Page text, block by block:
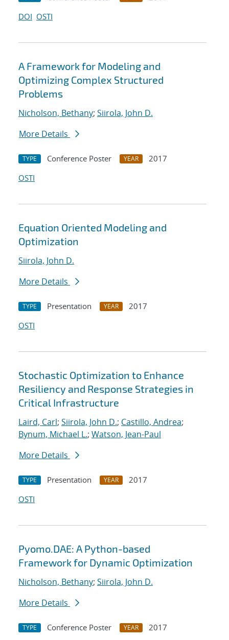
DOI OSTI
A Framework for Modeling and
Optimizing Complex Structured
Problems
Nicholson, Bethany; Siirola, John D.
More Details
TYPE Conference Poster YEAR
2017
OSTI
Equation Oriented Modeling and
Optimization
Siirola, John D.
More Details
TYPE Presentation YEAR
2017
OSTI
Stochastic Optimization to Enhance
Resiliency and Response Strategies in
Critical Infrastructure
Laird, Carl; Siirola, John D.; Castillo, Andrea;
Bynum, Michael L.; Watson, Jean-Paul
More Details
TYPE Presentation YEAR
2017
OSTI
Pyomo.DAE: A Python-based
Framework for Dynamic Optimization
Nicholson, Bethany; Siirola, John D.
More Details
TYPE Conference Poster YEAR
2017